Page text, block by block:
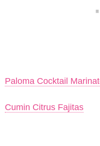
Paloma Cocktail
Cumin Citrus Fajitas